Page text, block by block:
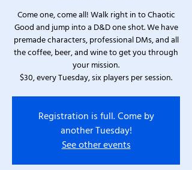
Come one, come all! Walk right in to Chaotic
Good and jump into a D&D one shot. We have
premade characters, professional DMs, and all
the coffee, beer, and wine to get you through
your mission.
$30, every Tuesday, six players per session.
Registration is full. Come by
another Tuesday!
See other events